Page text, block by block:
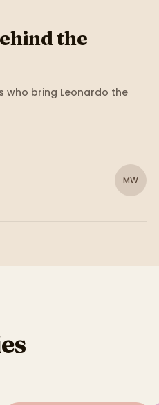
the
who bring Leonardo the
MW